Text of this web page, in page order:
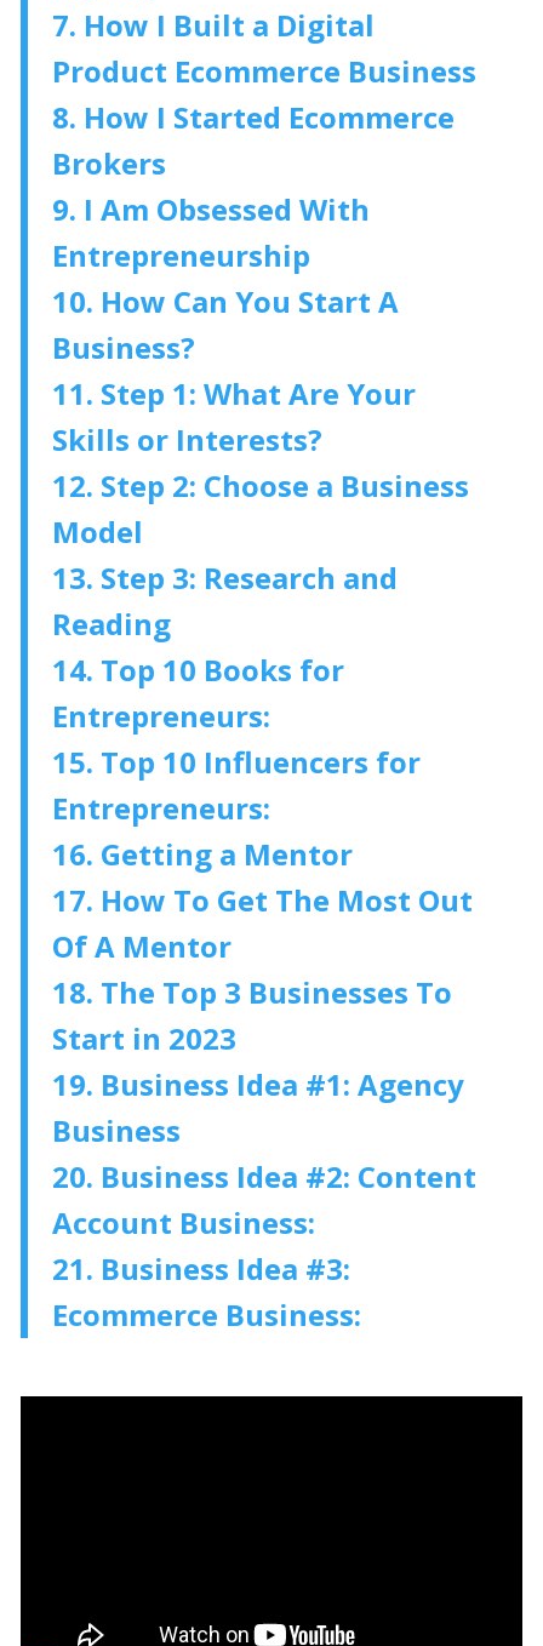
7. How I Built a Digital
Product Ecommerce Business
8. How I Started Ecommerce
Brokers
9. I Am Obsessed With
Entrepreneurship
10. How Can You Start A
Business?
11. Step 1: What Are Your
Skills or Interests?
12. Step 2: Choose a Business
Model
13. Step 3: Research and
Reading
14. Top 10 Books for
Entrepreneurs:
15. Top 10 Influencers for
Entrepreneurs:
16. Getting a Mentor
17. How To Get The Most Out
Of A Mentor
18. The Top 3 Businesses To
Start in 2023
19. Business Idea #1: Agency
Business
20. Business Idea #2: Content
Account Business:
21. Business Idea #3:
Ecommerce Business: